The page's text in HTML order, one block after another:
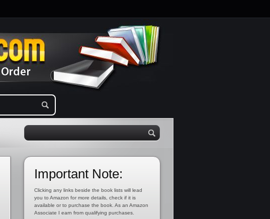
Important Note:
Clicking any links beside the book lists will lead
you to Amazon for more details, check if it is
available or to purchase the book. As an Amazon
Associate I earn from qualifying purchases.